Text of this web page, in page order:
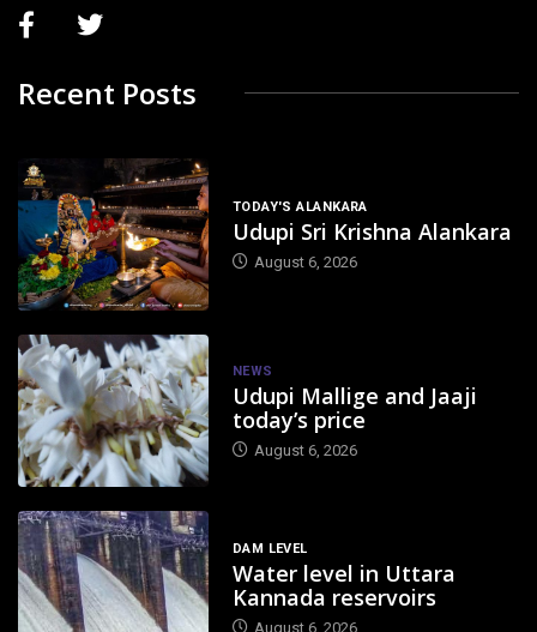
Recent Posts
TODAY'S ALANKARA
Udupi Sri Krishna Alankara
August 6, 2026
NEWS
Udupi Mallige and Jaaji
today’s price
August 6, 2026
DAM LEVEL
Water level in Uttara
Kannada reservoirs
August 6, 2026